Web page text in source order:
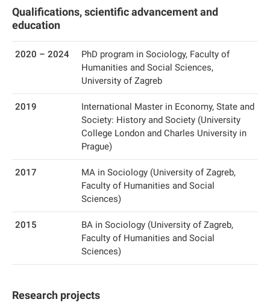
Qualifications, scientific advancement and
education
2020 – 2024
PhD program in Sociology, Faculty of
Humanities and Social Sciences,
University of Zagreb
2019
International Master in Economy, State and
Society: History and Society (University
College London and Charles University in
Prague)
2017
MA in Sociology (University of Zagreb,
Faculty of Humanities and Social
Sciences)
2015
BA in Sociology (University of Zagreb,
Faculty of Humanities and Social
Sciences)
Research projects